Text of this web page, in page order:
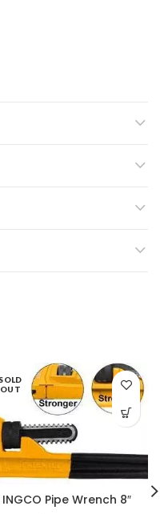
SOLD
OUT
INGCO Pipe Wrench 8″